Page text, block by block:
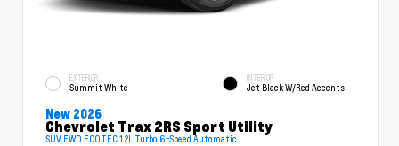
EXTERIOR
Summit White
INTERIOR
Jet Black W/Red Accents
New 2026
Chevrolet Trax 2RS Sport Utility
SUV FWD ECOTEC 1.2L Turbo 6-Speed Automatic